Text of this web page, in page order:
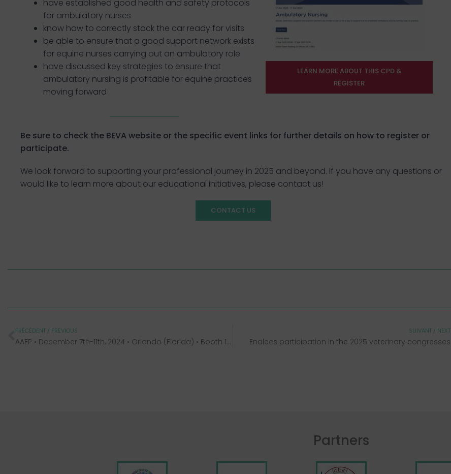
have established good health and safety protocols
for ambulatory nurses
know how to correctly stock the car ready for visits
be able to ensure that a good support network exists
for equine nurses carrying out an ambulatory role
have discussed key strategies to ensure that
ambulatory nursing is profitable for equine practices
moving forward
LEARN MORE ABOUT THIS CPD &
REGISTER
Be sure to check the BEVA website or the specific event links for further details on how to register or
participate.
We look forward to supporting your professional journey in 2025 and beyond. If you have any questions or
would like to learn more about our educational initiatives, please contact us!
CONTACT US
PRÉCÉDENT / PREVIOUS
AAEP • December 7th-11th, 2024 • Orlando (Florida) • Booth 1990
SUIVANT / NEXT
Enalees participation in the 2025 veterinary congresses
Partners